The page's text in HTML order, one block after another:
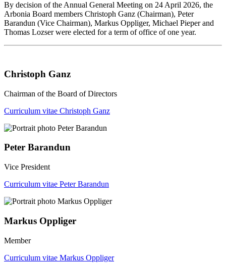
By decision of the Annual General Meeting on 24 April 2026, the
Arbonia Board members Christoph Ganz (Chairman), Peter
Barandun (Vice Chairman), Markus Oppliger, Michael Pieper and
Thomas Lozser were elected for a term of office of one year.
Christoph Ganz
Chairman of the Board of Directors
Curriculum vitae Christoph Ganz
Peter Barandun
Vice President
Curriculum vitae Peter Barandun
Markus Oppliger
Member
Curriculum vitae Markus Oppliger